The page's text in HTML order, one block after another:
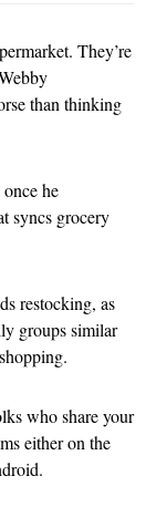
They’re
than thinking
he
syncs grocery
restocking, as
groups similar
who share your
either on the